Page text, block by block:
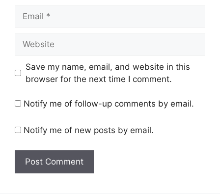
Save my name, email, and website in this
browser for the next time I comment.
Notify me of follow-up comments by email.
Notify me of new posts by email.